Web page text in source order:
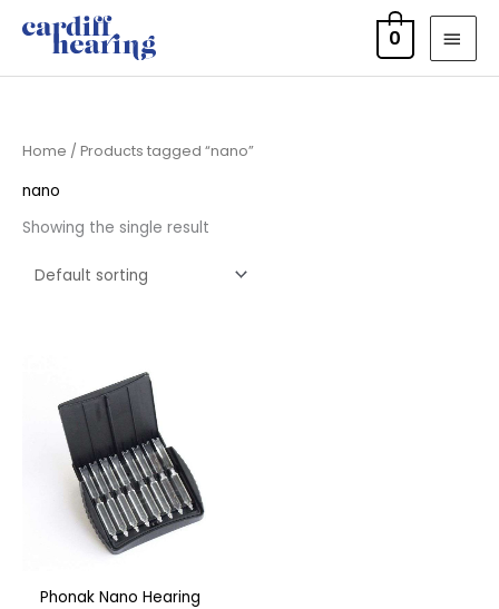
0
Home / Products tagged “nano”
nano
Showing the single result
Phonak Nano Hearing